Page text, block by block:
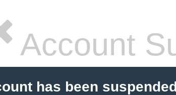
Account
has been